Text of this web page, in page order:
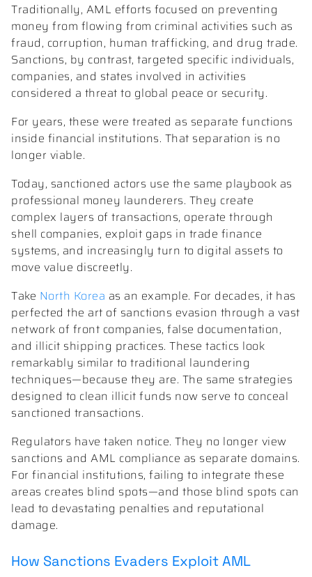
Traditionally, AML efforts focused on preventing
money from flowing from criminal activities such as
fraud, corruption, human trafficking, and drug trade.
Sanctions, by contrast, targeted specific individuals,
companies, and states involved in activities
considered a threat to global peace or security.
For years, these were treated as separate functions
inside financial institutions. That separation is no
longer viable.
Today, sanctioned actors use the same playbook as
professional money launderers. They create
complex layers of transactions, operate through
shell companies, exploit gaps in trade finance
systems, and increasingly turn to digital assets to
move value discreetly.
Take North Korea as an example. For decades, it has
perfected the art of sanctions evasion through a vast
network of front companies, false documentation,
and illicit shipping practices. These tactics look
remarkably similar to traditional laundering
techniques—because they are. The same strategies
designed to clean illicit funds now serve to conceal
sanctioned transactions.
Regulators have taken notice. They no longer view
sanctions and AML compliance as separate domains.
For financial institutions, failing to integrate these
areas creates blind spots—and those blind spots can
lead to devastating penalties and reputational
damage.
How Sanctions Evaders Exploit AML